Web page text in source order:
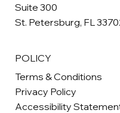
Suite 300
St. Petersburg, FL
POLICY
Terms & Conditions
Privacy Policy
Accessibility